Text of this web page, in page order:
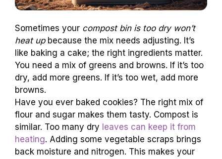
Sometimes your compost bin is too dry won’t
heat upbecause the mix needs adjusting. It’s
like baking a cake; the right ingredients matter.
You need a mix of greens and browns. If it’s too
dry, add more greens. If it’s too wet, add more
browns.
Have you ever baked cookies? The right mix of
flour and sugar makes them tasty. Compost is
similar. Too many dry leaves can keep it from
heating. Adding some vegetable scraps brings
back moisture and nitrogen. This makes your